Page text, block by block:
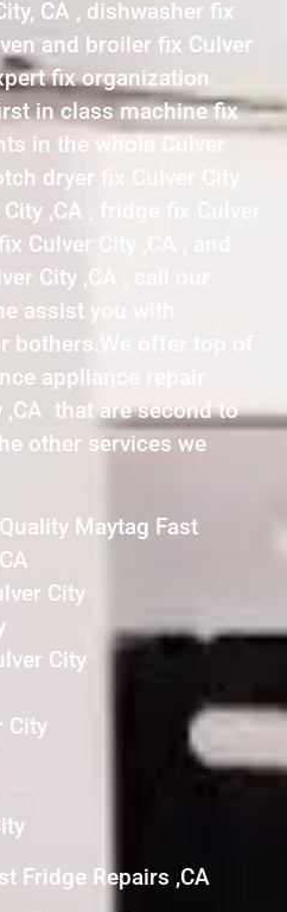
CA , dishwasher fix
and broiler fix Culver
fix organization
in class machine fix
in the whole Culver
dryer fix Culver City
,CA , fridge fix Culver
Culver City ,CA , and
City ,CA , call our
assist you with
bothers.We offer top of
appliance repair
,CA that are second to
other services we
Maytag Fast
City
City
City
Fridge Repairs ,CA